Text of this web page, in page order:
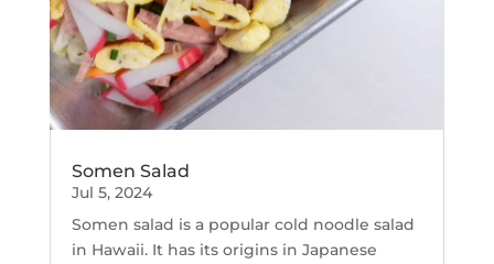
Somen Salad
Jul 5, 2024
Somen salad is a popular cold noodle salad
in Hawaii. It has its origins in Japanese